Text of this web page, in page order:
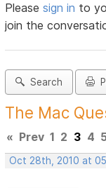
Pleasesign in to
join the
Search
The Mac
« Prev 1 2 3 4
Oct 28th, 2010 at